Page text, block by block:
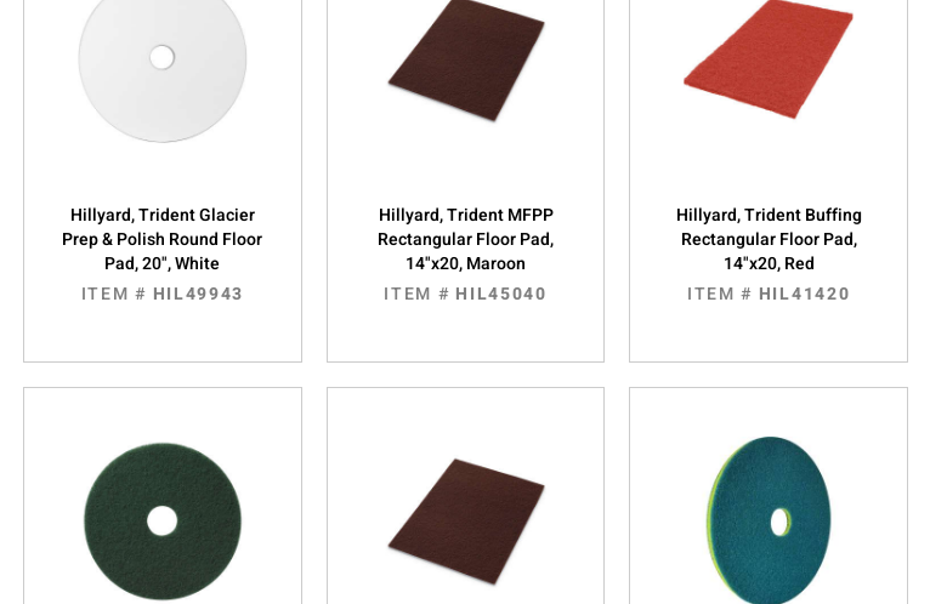
Hillyard, Trident Glacier
Prep & Polish Round Floor
Pad, 20", White
ITEM # HIL49943
Hillyard, Trident MFPP
Rectangular Floor Pad,
14"x20, Maroon
ITEM # HIL45040
Hillyard, Trident Buffing
Rectangular Floor Pad,
14"x20, Red
ITEM # HIL41420